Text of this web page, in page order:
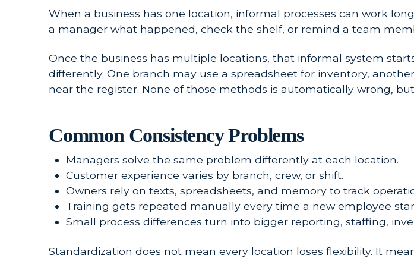
When a business has one location, informal processes can work
a manager what happened, check the shelf, or remind a team
Once the business has multiple locations, that informal system
differently. One branch may use a spreadsheet for inventory,
near the register. None of those methods is automatically wrong,
Common Consistency Problems
Managers solve the same problem differently at each location.
Customer experience varies by branch, crew, or shift.
Owners rely on texts, spreadsheets, and memory to track
Training gets repeated manually every time a new employee
Small process differences turn into bigger reporting, staffing,
Standardization does not mean every location loses flexibility. It